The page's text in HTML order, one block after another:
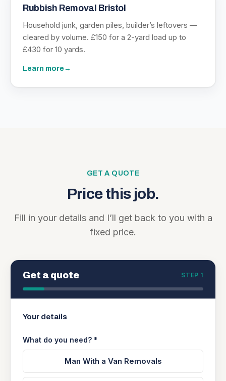
Rubbish Removal Bristol
Household junk, garden piles, builder’s leftovers —
cleared by volume. £150 for a 2-yard load up to
£430 for 10 yards.
Learn more →
GET A QUOTE
Price this job.
Fill in your details and I’ll get back to you with a
fixed price.
Get a quote STEP 1
Your details
What do you need? *
Man With a Van Removals